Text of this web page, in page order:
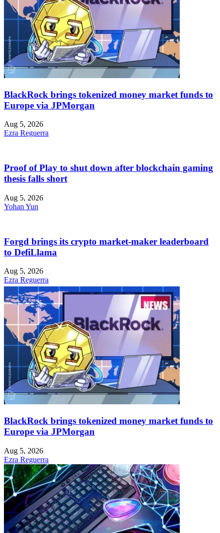
BlackRock brings tokenized money market funds to
Europe via JPMorgan
Aug 5, 2026
Ezra Reguerra
Proof of Play to shut down after blockchain gaming
thesis falls short
Aug 5, 2026
Yohan Yun
Forgd brings its crypto market-maker leaderboard
to DefiLlama
Aug 5, 2026
Ezra Reguerra
BlackRock brings tokenized money market funds to
Europe via JPMorgan
Aug 5, 2026
Ezra Reguerra